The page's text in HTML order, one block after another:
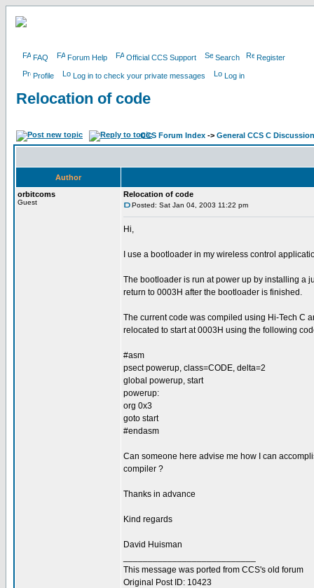
FAQ Forum Help Official CCS Support Search Register
Profile Log in to check your private messages Log in
Relocation of code
CCS Forum Index -> General CCS C Discussion
Author
orbitcoms
Guest
Relocation of code
Posted: Sat Jan 04, 2003 11:22 pm
Hi,
I use a bootloader in my wireless control
The bootloader is run at power up by installing a
return to 0003H after the bootloader is finished.
The current code was compiled using Hi-Tech C
relocated to start at 0003H using the following
#asm
psect powerup, class=CODE, delta=2
global powerup, start
powerup:
org 0x3
goto start
#endasm
Can someone here advise me how I can
compiler ?
Thanks in advance
Kind regards
David Huisman
This message was ported from CCS's old forum
Original Post ID: 10423